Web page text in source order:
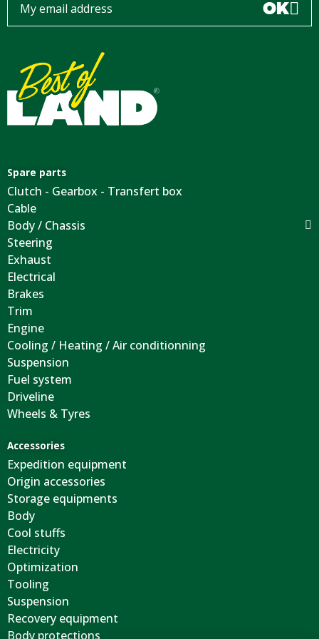
OK
Spare parts
Clutch - Gearbox - Transfert box
Cable
Body / Chassis
Steering
Exhaust
Electrical
Brakes
Trim
Engine
Cooling / Heating / Air conditionning
Suspension
Fuel system
Driveline
Wheels & Tyres
Accessories
Expedition equipment
Origin accessories
Storage equipments
Body
Cool stuffs
Electricity
Optimization
Tooling
Suspension
Recovery equipment
Body protections